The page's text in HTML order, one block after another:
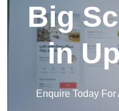
Big
in
Enquire Today